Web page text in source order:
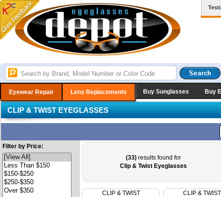
Eyewear Repair Lens Replacements Buy Sunglasses Buy
CLIP & TWIST EYEGLASSES
Filter by Price:
(33)results found for
Clip & Twist Eyeglasses
CLIP & TWIST
CLIP & TWIST